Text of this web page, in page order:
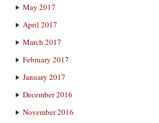
May 2017
April 2017
March 2017
February 2017
January 2017
December 2016
November 2016